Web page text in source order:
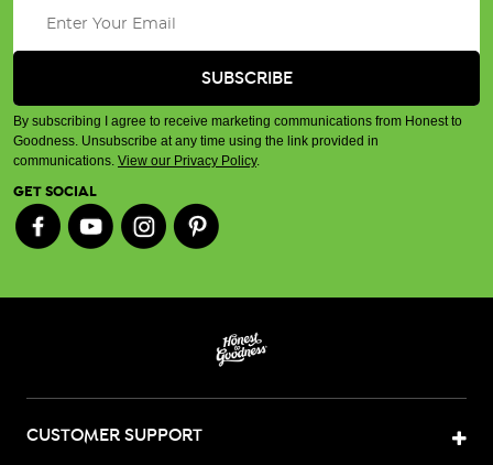
By subscribing I agree to receive marketing communications from Honest to
Goodness. Unsubscribe at any time using the link provided in
communications. View our Privacy Policy.
GET SOCIAL
CUSTOMER SUPPORT